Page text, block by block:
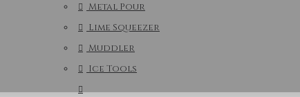
Metal Pour
Lime Squeezer
Muddler
Ice Tools